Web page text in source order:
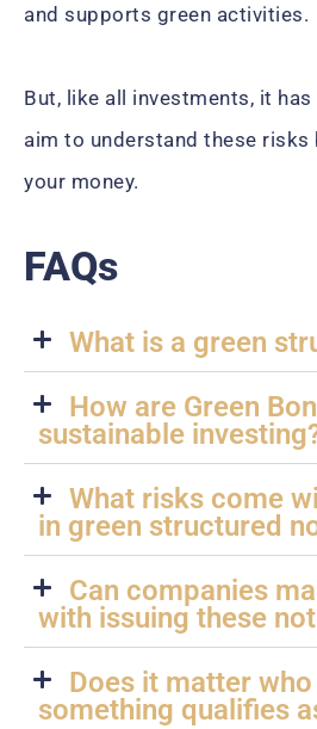
and supports green activities.
But, like all investments, it
aim to understand these risks
your money.
FAQs
What is a green
How are Green
sustainable
What risks come
in green structured
Can companies
with issuing these
Does it matter
something qualifies